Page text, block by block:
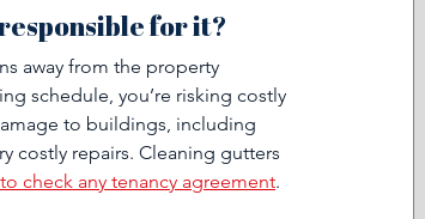
for it?
away from the property
schedule, you’re risking costly
to buildings, including
costly repairs. Cleaning gutters
check any tenancy agreement.